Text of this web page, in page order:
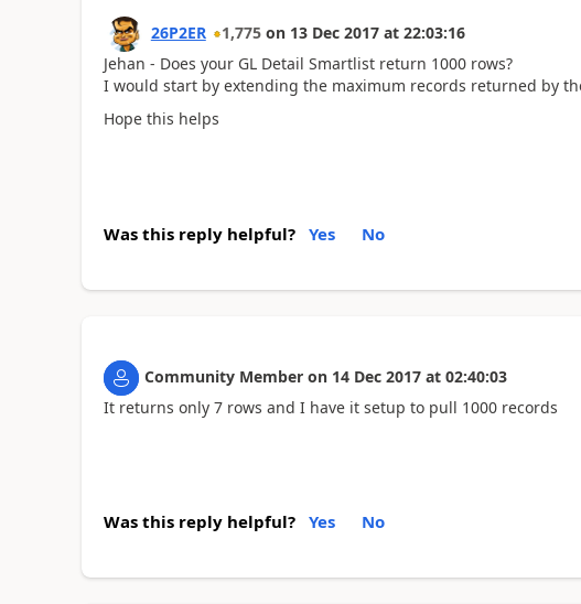
26P2ER 1,775 on 13 Dec 2017 at 22:03:16
Jehan - Does your GL Detail Smartlist return 1000 rows?
I would start by extending the maximum records returned by
Hope this helps
Was this reply helpful? Yes No
Community Member on 14 Dec 2017 at 02:40:03
It returns only 7 rows and I have it setup to pull 1000 records
Was this reply helpful? Yes No